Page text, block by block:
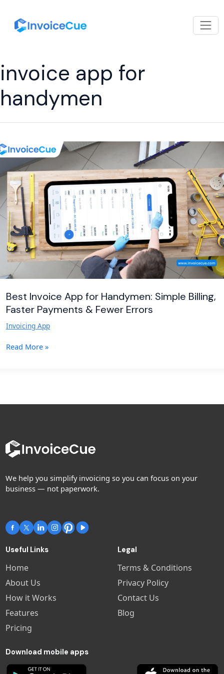
invoice app for
handymen
Best Invoice App for Handymen: Simple Billing,
Faster Payments & Fewer Errors
Invoicing App
Best
Invoice
App
for
Handymen:
Simple
Billing,
Faster
Payments
&
Fewer
Errors
Read More »
We help you simplify invoicing so you can focus on your
business — not paperwork.
Useful Links
Home
About Us
How it Works
Features
Pricing
Legal
Terms & Conditions
Privacy Policy
Contact Us
Blog
Download mobile apps